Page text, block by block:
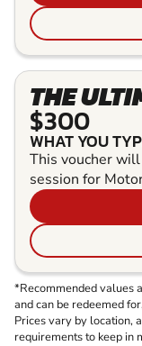
THE
$300
WHAT YOU
This voucher
session for
*Recommended values
and can be redeemed
Prices vary by location,
requirements to keep in